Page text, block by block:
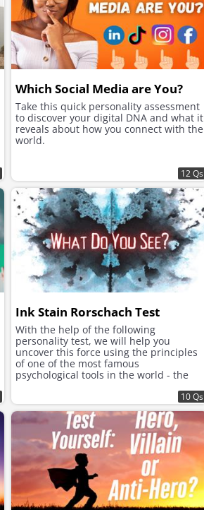
Which Social Media are You?
Take this quick personality assessment
to discover your digital DNA and what it
reveals about how you connect with the
world.
12 Qs
Ink Stain Rorschach Test
With the help of the following
personality test, we will help you
uncover this force using the principles
of one of the most famous
psychological tools in the world - the
10 Qs